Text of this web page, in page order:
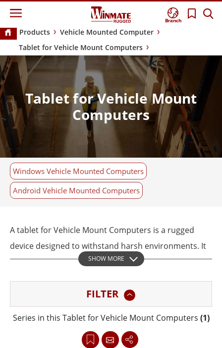
Branch
Products
Vehicle Mounted Computer
Tablet for Vehicle Mount Computers
Tablet for Vehicle Mount
Computers
Windows Vehicle Mounted Computers
Android Vehicle Mounted Computers
A tablet for Vehicle Mount Computers is a rugged
device designed to withstand harsh environments. It
securely attaches to a vehicle dashboard or
tablets run applications like navigation, fleet
management, and diagnostics, while connecting to
peripherals. Winmate’s rugged tablets integrate
seamlessly into vehicle mount computers,
SHOW MORE
FILTER
Series in this Tablet for Vehicle Mount Computers (1)